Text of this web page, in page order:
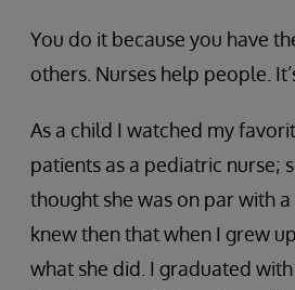
You do it because you have
others. Nurses help people.
As a child I watched my
patients as a pediatric nurse;
thought she was on par with
knew then that when I grew
what she did. I graduated